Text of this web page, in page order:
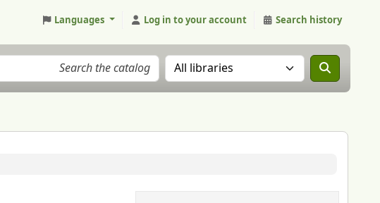
Languages Log in to your account Search history
Search the catalog in: